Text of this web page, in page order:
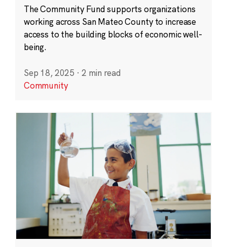
The Community Fund supports organizations
working across San Mateo County to increase
access to the building blocks of economic well-
being.
Sep 18, 2025 · 2 min read
Community